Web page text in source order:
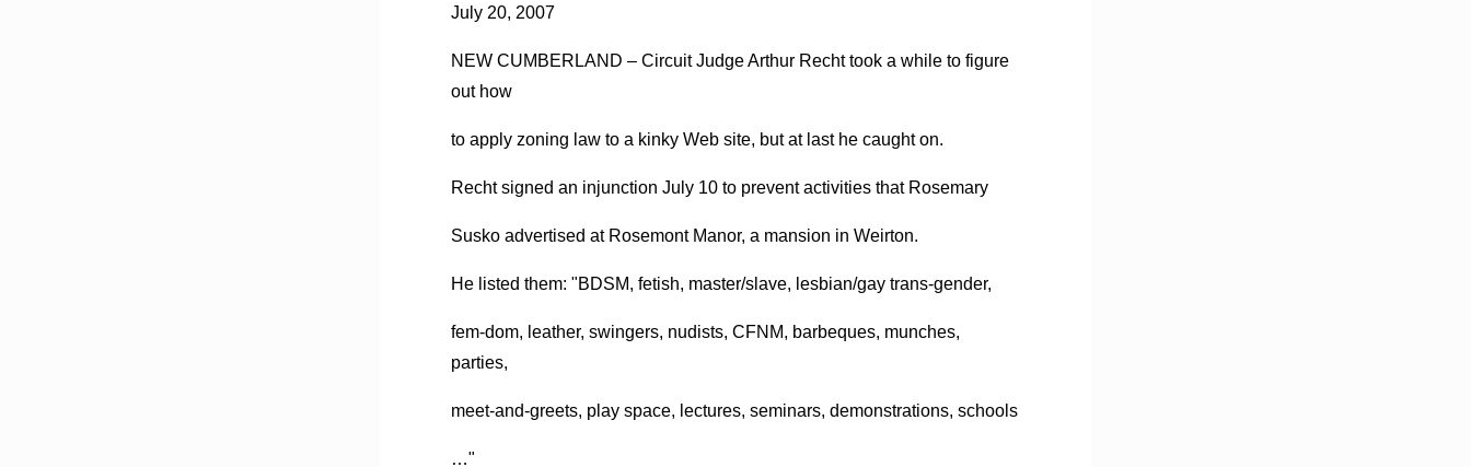
July 20, 2007
NEW CUMBERLAND – Circuit Judge Arthur Recht took a while to figure
out how
to apply zoning law to a kinky Web site, but at last he caught on.
Recht signed an injunction July 10 to prevent activities that Rosemary
Susko advertised at Rosemont Manor, a mansion in Weirton.
He listed them: "BDSM, fetish, master/slave, lesbian/gay trans-gender,
fem-dom, leather, swingers, nudists, CFNM, barbeques, munches,
parties,
meet-and-greets, play space, lectures, seminars, demonstrations, schools
…"